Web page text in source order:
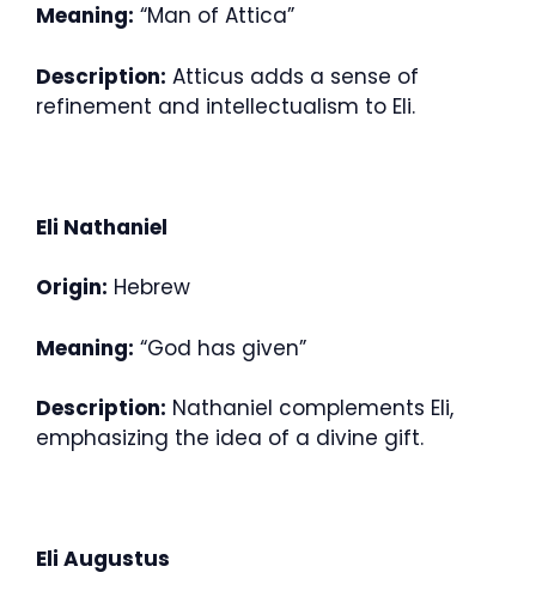
Meaning: “Man of Attica”
Description: Atticus adds a sense of
refinement and intellectualism to Eli.
Eli Nathaniel
Origin: Hebrew
Meaning: “God has given”
Description: Nathaniel complements Eli,
emphasizing the idea of a divine gift.
Eli Augustus